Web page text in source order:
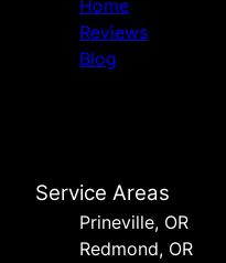
Home
Reviews
Blog
Service Areas
Prineville, OR
Redmond, OR